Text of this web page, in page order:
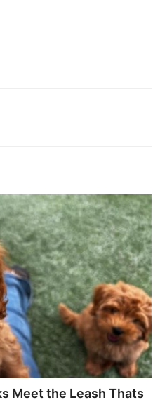
Meet the Leash Thats